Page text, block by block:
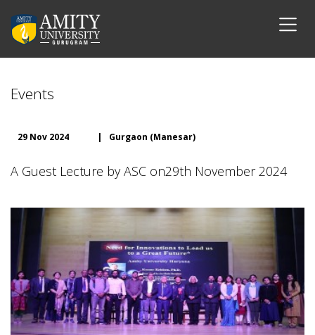
Events
29 Nov 2024 | Gurgaon (Manesar)
A Guest Lecture by ASC on29th November 2024